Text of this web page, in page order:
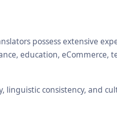
possess extensive
education, eCommerce,
linguistic consistency, and